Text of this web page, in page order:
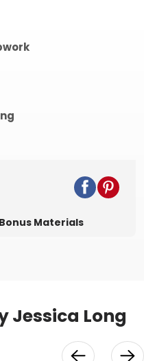
Bonus Materials
Jessica Long